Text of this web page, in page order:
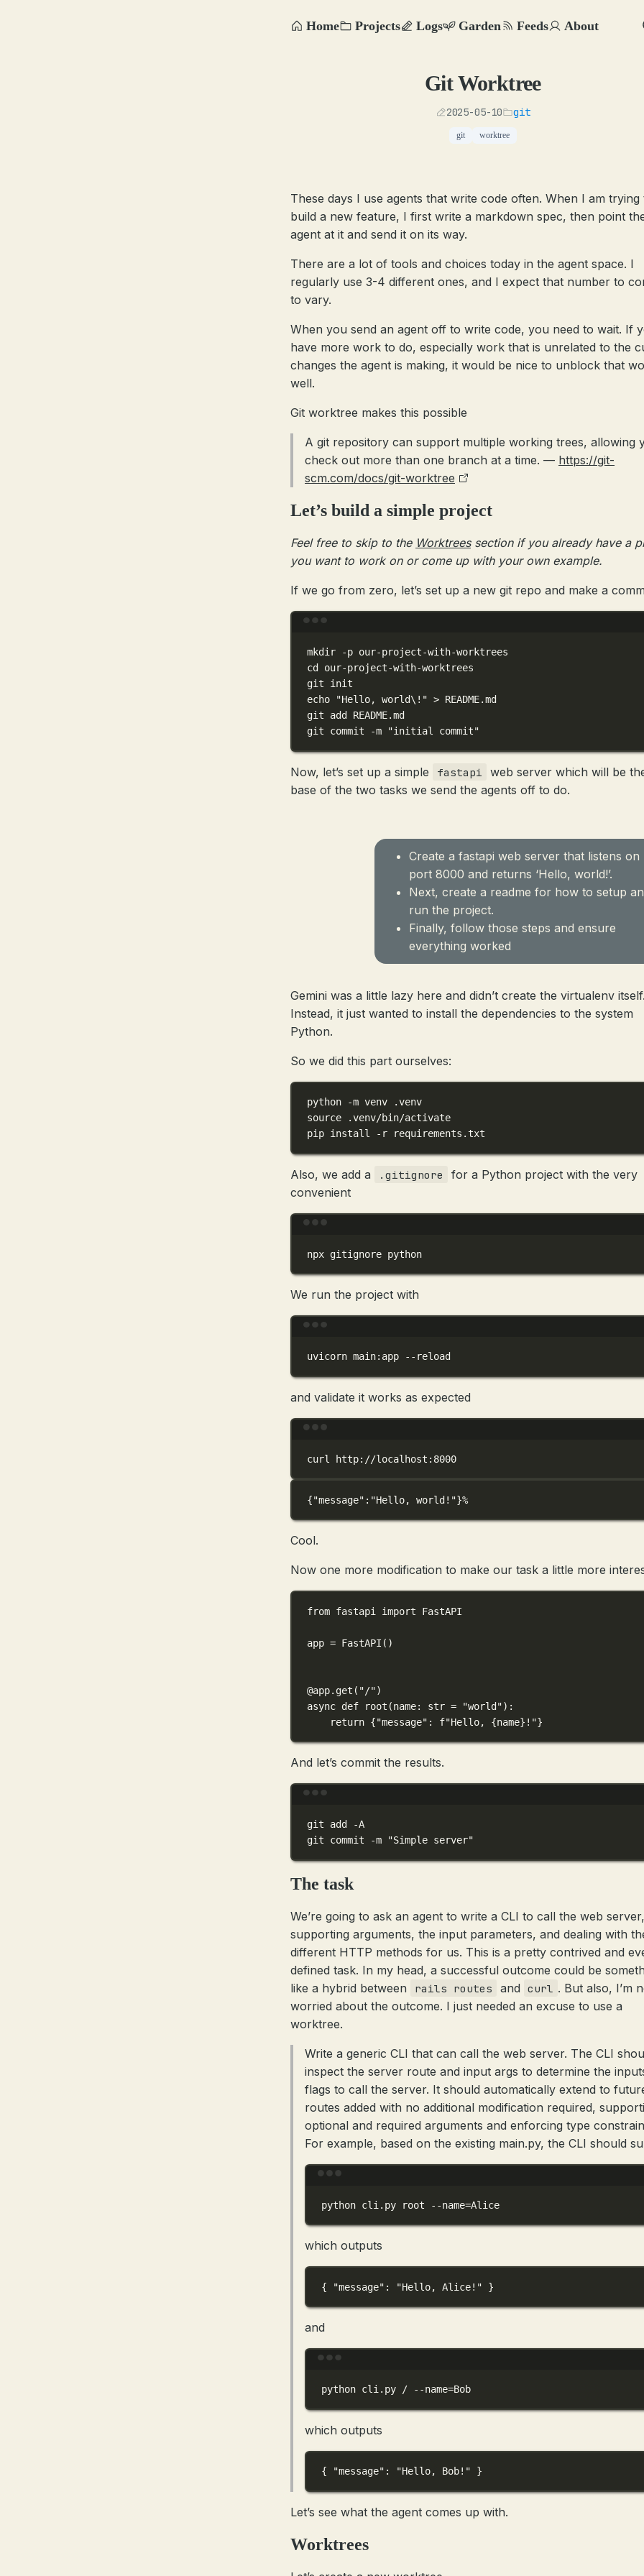
Home Projects Logs Garden Feeds About
Git Worktree
2025-05-10 git
git worktree
These days I use agents that write code often. When I am trying
build a new feature, I first write a markdown spec, then point
agent at it and send it on its way.
There are a lot of tools and choices today in the agent space. I
regularly use 3-4 different ones, and I expect that number to
to vary.
When you send an agent off to write code, you need to wait. If
have more work to do, especially work that is unrelated to the
changes the agent is making, it would be nice to unblock that
well.
Git worktree makes this possible
A git repository can support multiple working trees, allowing
check out more than one branch at a time. — https://git-
scm.com/docs/git-worktree
Let’s build a simple project
Feel free to skip to the Worktreessection if you already have a
you want to work on or come up with your own example.
If we go from zero, let’s set up a new git repo and make a
mkdir -p our-project-with-worktrees
cd
our-project-with-worktrees
git
init
echo
"Hello, world\!" > README.md
git
add
README.md
git
commit -m "initial commit"
Now, let’s set up a simple fastapi
web server which will be
base of the two tasks we send the agents off to do.
Create a fastapi web server that listens on
port 8000 and returns ‘Hello, world!’.
Next, create a readme for how to setup
run the project.
Finally, follow those steps and ensure
everything worked
Gemini was a little lazy here and didn’t create the virtualenv
Instead, it just wanted to install the dependencies to the system
Python.
So we did this part ourselves:
python -m venv .venv
source .venv/bin/activate
pip install -r requirements.txt
Also, we add a .gitignore
for a Python project with the very
convenient
npx gitignore python
We run the project with
uvicorn main:app --reload
and validate it works as expected
curl http://localhost:8000
{"message" : "Hello, world!"}%
Cool.
Now one more modification to make our task a little more
from fastapi import FastAPI
app = FastAPI()
@app.get ( "/")
async def root (name: str = "world"):
return {"message" : f"Hello, {name} !"}
And let’s commit the results.
git add
-A
git
commit -m "Simple server"
The task
We’re going to ask an agent to write a CLI to call the web server,
supporting arguments, the input parameters, and dealing with
different HTTP methods for us. This is a pretty contrived and
defined task. In my head, a successful outcome could be
like a hybrid between
rails routes and curl . But also, I’m
worried about the outcome. I just needed an excuse to use a
worktree.
Write a generic CLI that can call the web server. The CLI
inspect the server route and input args to determine the
flags to call the server. It should automatically extend to
routes added with no additional modification required,
optional and required arguments and enforcing type
For example, based on the existing main.py, the CLI should
python cli.py root --name=Alice
which outputs
{ "message" : "Hello, Alice!" }
and
python cli.py / --name=Bob
which outputs
{ "message" : "Hello, Bob!" }
Let’s see what the agent comes up with.
Worktrees